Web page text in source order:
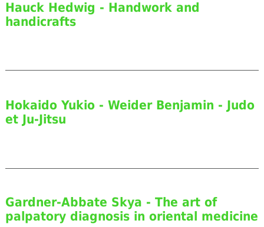
Hauck Hedwig - Handwork and
handicrafts
Hokaido Yukio - Weider Benjamin - Judo
et Ju-Jitsu
Gardner-Abbate Skya - The art of
palpatory diagnosis in oriental medicine